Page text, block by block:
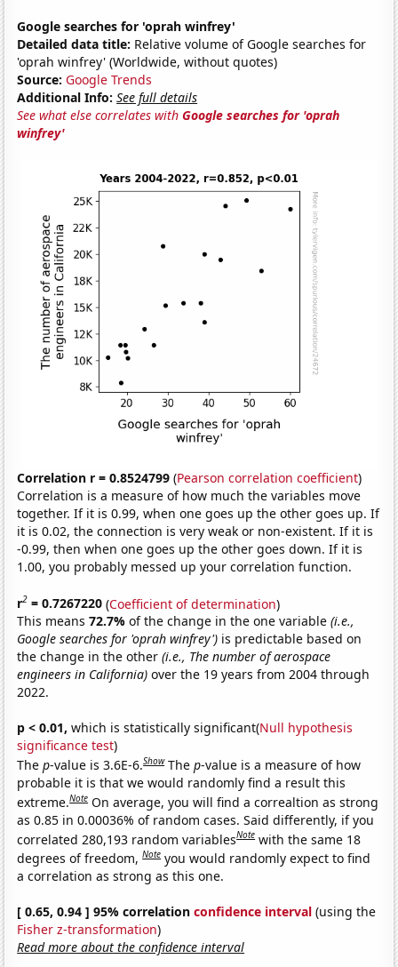
Google searches for 'oprah winfrey'
Detailed data title: Relative volume of Google searches for
'oprah winfrey' (Worldwide, without quotes)
Source: Google Trends
Additional Info: See full details
See what else correlates withGoogle searches for 'oprah
winfrey'
Correlation r = 0.8524799 (Pearson correlation coefficient)
Correlation is a measure of how much the variables move
together. If it is 0.99, when one goes up the other goes up. If
it is 0.02, the connection is very weak or non-existent. If it is
-0.99, then when one goes up the other goes down. If it is
1.00, you probably messed up your correlation function.
r2 = 0.7267220 (Coefficient of determination)
This means72.7%of the change in the one variable(i.e.,
Google searches for 'oprah winfrey') is predictable based on
the change in the other(i.e., The number of aerospace
engineers in California) over the 19 years from 2004 through
2022.
p < 0.01, which is statistically significant(Null hypothesis
significance test)
Thep-value is 3.6E-6.Show Thep-value is a measure of how
probable it is that we would randomly find a result this
extreme.Note On average, you will find a correaltion as strong
as 0.85 in 0.00036% of random cases. Said differently, if you
correlated 280,193 random variablesNote with the same 18
degrees of freedom,Note you would randomly expect to find
a correlation as strong as this one.
[ 0.65, 0.94 ] 95% correlationconfidence interval (using the
Fisher z-transformation)
Read more about the confidence interval